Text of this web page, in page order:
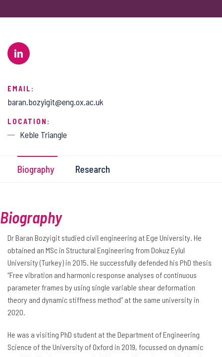
EMAIL:
baran.bozyigit@eng.ox.ac.uk
LOCATION:
Keble Triangle
Biography Research
Biography
Dr Baran Bozyigit studied civil engineering at Ege University. He
obtained an MSc in Structural Engineering from Dokuz Eylul
University (Turkey) in 2015. He successfully defended his PhD thesis
“Free vibration and harmonic response analyses of continuous
parameter frames by using single variable shear deformation
theory and dynamic stiffness method” at the same university in
2020.
He was a visiting PhD student at the Department of Engineering
Science of the University of Oxford in 2019, focussed on dynamic